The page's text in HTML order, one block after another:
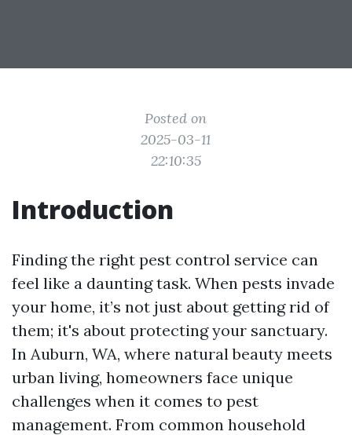
Posted on
2025-03-11
22:10:35
Introduction
Finding the right pest control service can
feel like a daunting task. When pests invade
your home, it’s not just about getting rid of
them; it's about protecting your sanctuary.
In Auburn, WA, where natural beauty meets
urban living, homeowners face unique
challenges when it comes to pest
management. From common household